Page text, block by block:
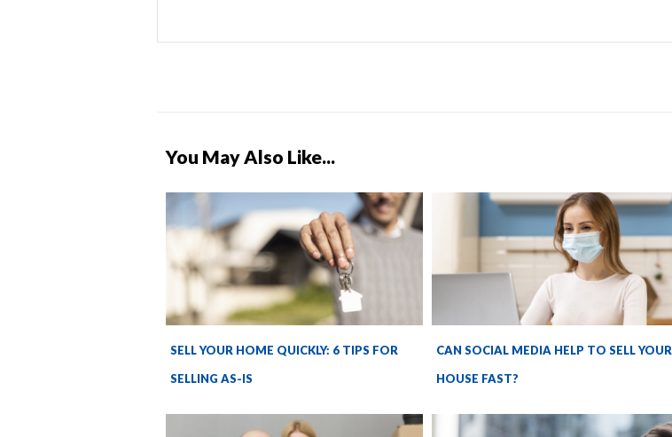
You May Also Like...
SELL YOUR HOME QUICKLY: 6 TIPS FOR
SELLING AS-IS
CAN SOCIAL MEDIA HELP TO SELL YOUR
HOUSE FAST?